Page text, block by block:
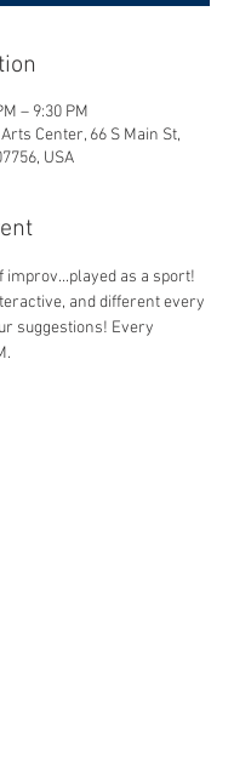
– 9:30 PM
Center, 66 S Main St,
USA
improv...played as a sport!
and different every
suggestions! Every